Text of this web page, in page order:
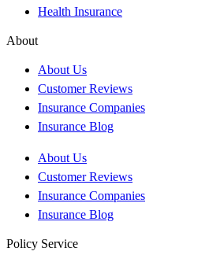
Health Insurance
About
About Us
Customer Reviews
Insurance Companies
Insurance Blog
About Us
Customer Reviews
Insurance Companies
Insurance Blog
Policy Service